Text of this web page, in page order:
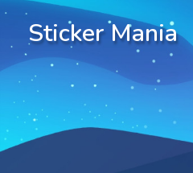
Sticker Mania